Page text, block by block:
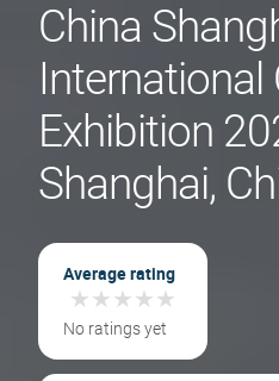
China
International
Exhibition
Shanghai,
Average rating
★★★★★
★★★★★
No ratings yet